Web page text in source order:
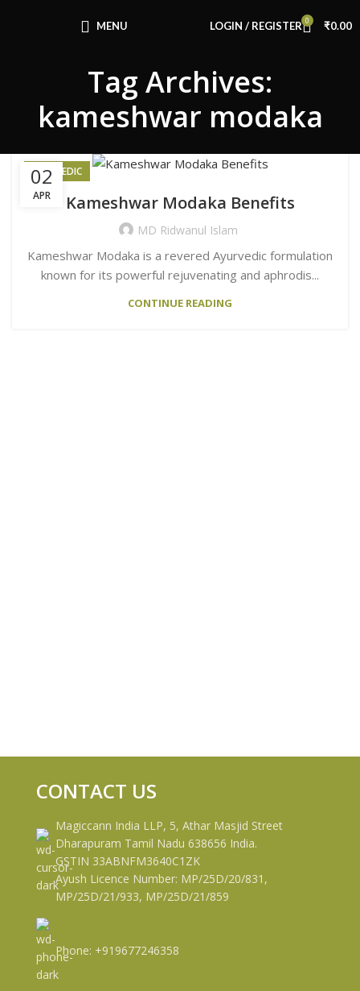
MENU LOGIN / REGISTER 0 ₹0.00
Tag Archives:
kameshwar modaka
02
APR
AYURVEDIC
Kameshwar Modaka Benefits
MD Ridwanul Islam
Kameshwar Modaka is a revered Ayurvedic formulation
known for its powerful rejuvenating and aphrodis...
CONTINUE READING
CONTACT US
Magiccann India LLP, 5, Athar Masjid Street
Dharapuram Tamil Nadu 638656 India.
GSTIN 33ABNFM3640C1ZK
Ayush Licence Number: MP/25D/20/831,
MP/25D/21/933, MP/25D/21/859
Phone: +919677246358
Use Code: FIRSTMAGIC